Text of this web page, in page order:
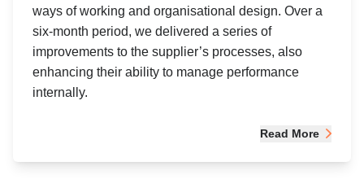
ways of working and organisational design. Over a
six-month period, we delivered a series of
improvements to the supplier’s processes, also
enhancing their ability to manage performance
internally.
Read More